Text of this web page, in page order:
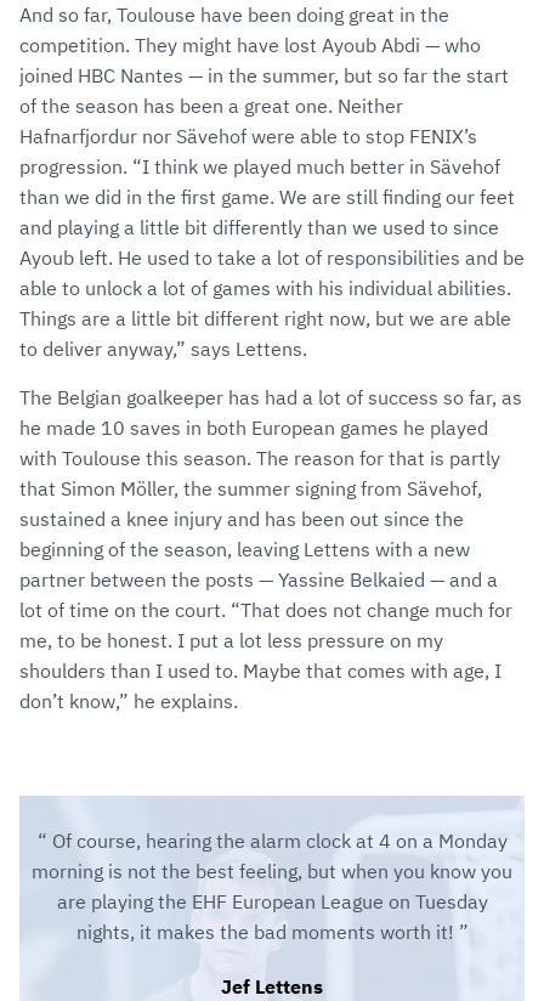
And so far, Toulouse have been doing great in the
competition. They might have lost Ayoub Abdi — who
joined HBC Nantes — in the summer, but so far the start
of the season has been a great one. Neither
Hafnarfjordur nor Sävehof were able to stop FENIX’s
progression. “I think we played much better in Sävehof
than we did in the first game. We are still finding our feet
and playing a little bit differently than we used to since
Ayoub left. He used to take a lot of responsibilities and be
able to unlock a lot of games with his individual abilities.
Things are a little bit different right now, but we are able
to deliver anyway,” says Lettens.
The Belgian goalkeeper has had a lot of success so far, as
he made 10 saves in both European games he played
with Toulouse this season. The reason for that is partly
that Simon Möller, the summer signing from Sävehof,
sustained a knee injury and has been out since the
beginning of the season, leaving Lettens with a new
partner between the posts — Yassine Belkaied — and a
lot of time on the court. “That does not change much for
me, to be honest. I put a lot less pressure on my
shoulders than I used to. Maybe that comes with age, I
don’t know,” he explains.
Of course, hearing the alarm clock at 4 on a Monday
morning is not the best feeling, but when you know you
are playing the EHF European League on Tuesday
nights, it makes the bad moments worth it!
Jef Lettens